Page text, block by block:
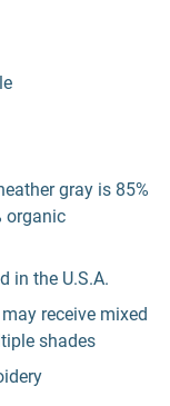
gray is 85%
organic
in the U.S.A.
receive mixed
shades